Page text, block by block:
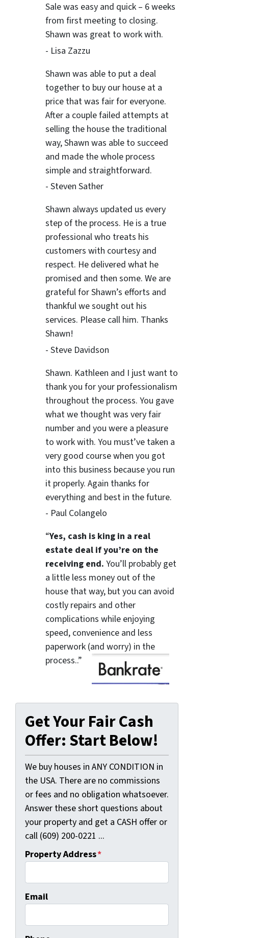
Sale was easy and quick – 6 weeks
from first meeting to closing.
Shawn was great to work with.
- Lisa Zazzu
Shawn was able to put a deal
together to buy our house at a
price that was fair for everyone.
After a couple failed attempts at
selling the house the traditional
way, Shawn was able to succeed
and made the whole process
simple and straightforward.
- Steven Sather
Shawn always updated us every
step of the process. He is a true
professional who treats his
customers with courtesy and
respect. He delivered what he
promised and then some. We are
grateful for Shawn’s efforts and
thankful we sought out his
services. Please call him. Thanks
Shawn!
- Steve Davidson
Shawn. Kathleen and I just want to
thank you for your professionalism
throughout the process. You gave
what we thought was very fair
number and you were a pleasure
to work with. You must’ve taken a
very good course when you got
into this business because you run
it properly. Again thanks for
everything and best in the future.
- Paul Colangelo
“Yes, cash is king in a real
estate deal if you’re on the
receiving end. You’ll probably get
a little less money out of the
house that way, but you can avoid
costly repairs and other
complications while enjoying
speed, convenience and less
paperwork (and worry) in the
process..”
Get Your Fair Cash
Offer: Start Below!
We buy houses in ANY CONDITION in
the USA. There are no commissions
or fees and no obligation whatsoever.
Answer these short questions about
your property and get a CASH offer or
call (609) 200-0221 ...
Property Address*
Email